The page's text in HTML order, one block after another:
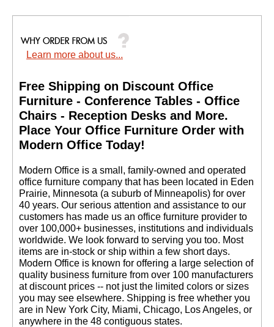
Learn more about us...
Free Shipping on Discount Office
Furniture - Conference Tables - Office
Chairs - Reception Desks and More.
Place Your Office Furniture Order with
Modern Office Today!
Modern Office is a small, family-owned and operated
office furniture company that has been located in Eden
Prairie, Minnesota (a suburb of Minneapolis) for over
40 years. Our serious attention and assistance to our
customers has made us an office furniture provider to
over 100,000+ businesses, institutions and individuals
worldwide. We look forward to serving you too. Most
items are in-stock or ship within a few short days.
Modern Office is known for offering a large selection of
quality business furniture from over 100 manufacturers
at discount prices -- not just the limited colors or sizes
you may see elsewhere. Shipping is free whether you
are in New York City, Miami, Chicago, Los Angeles, or
anywhere in the 48 contiguous states.